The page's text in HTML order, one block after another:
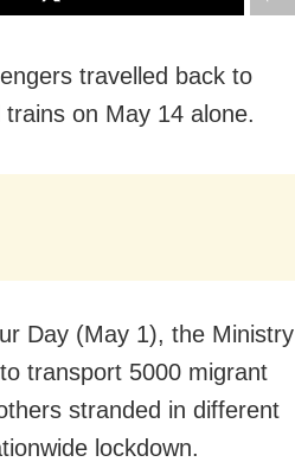
travelled back to
on May 14 alone.
Day (May 1), the Ministry
transport 5000 migrant
stranded in different
lockdown.